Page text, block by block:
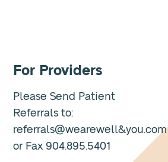
For Providers
Please Send Patient
Referrals to:
referrals@wearewell&you.com
or Fax 904.895.5401